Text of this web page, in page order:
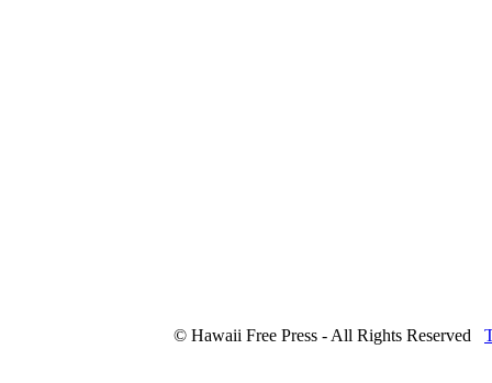
© Hawaii Free Press - All Rights Reserved